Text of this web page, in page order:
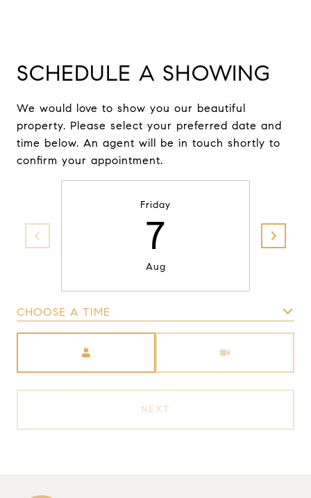
SCHEDULE A SHOWING
We would love to show you our beautiful
property. Please select your preferred date and
time below. An agent will be in touch shortly to
confirm your appointment.
Friday
7
Aug
CHOOSE A TIME
NEXT